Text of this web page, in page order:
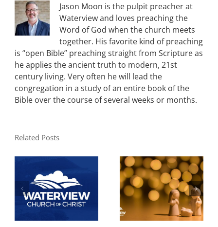
Jason Moon is the pulpit preacher at
Waterview and loves preaching the
Word of God when the church meets
together. His favorite kind of preaching
is “open Bible” preaching straight from Scripture as
he applies the ancient truth to modern, 21st
century living. Very often he will lead the
congregation in a study of an entire book of the
Bible over the course of several weeks or months.
Related Posts